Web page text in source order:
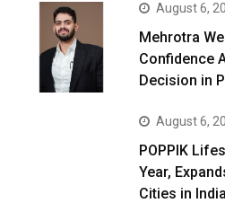
August 6,
Mehrotra
Confidence
Decision in
August 6,
POPPIK
Year,
Cities in India